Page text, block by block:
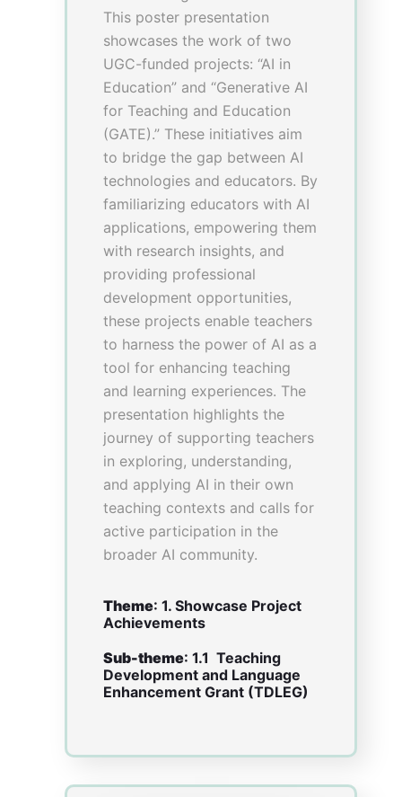
(Orthopedics and
Trauma)
1225-1400; 1500-1600
Venue: F4, Tai Po-Shek-O
Room, Lower Level I
Presenter(s)
Mr Chun Hoi CHEUNG
,
Assistant Professor of Practice,
School of Chinese Medicine,
Hong Kong Baptist University
–Miss Hoi Yan FONG, Hong
Kong Baptist University
–Miss Judith WONG, Hong
Kong Baptist University
Mr Conrad Kwan Ho CHAN
Hong Kong Baptist University
–Mr Shu Kin FONG, Hong
Kong Baptist University
Abstract
collaboration with the
University of Hong Kong, the